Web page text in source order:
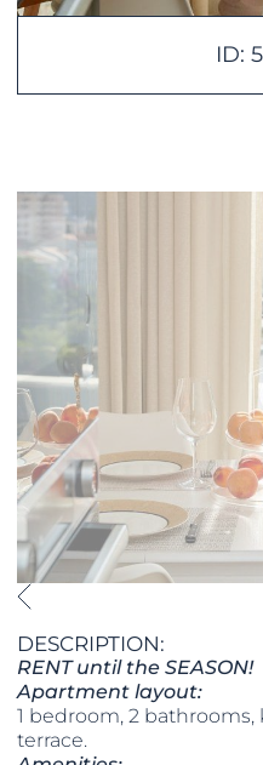
ID:
DESCRIPTION:
RENT until the SEASON!
Apartment layout:
1 bedroom, 2
terrace.